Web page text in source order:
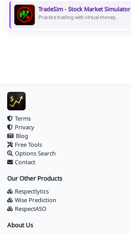
TradeSim - Stock Market Simulator
Practice trading with virtual money.
Terms
Privacy
Blog
Free Tools
Options Search
Contact
Our Other Products
Respectlytics
Wise Prediction
RespectASO
About Us